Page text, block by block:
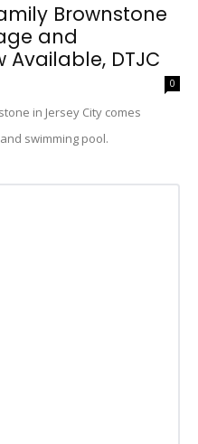
Brownstone
and
Available, DTJC
0
in Jersey City comes
swimming pool.